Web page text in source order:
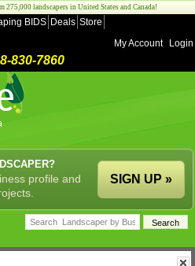
landscapers in United States and Canada!
BIDS Deals Store
My Account
Login
830-7860
profile and
SIGN UP »